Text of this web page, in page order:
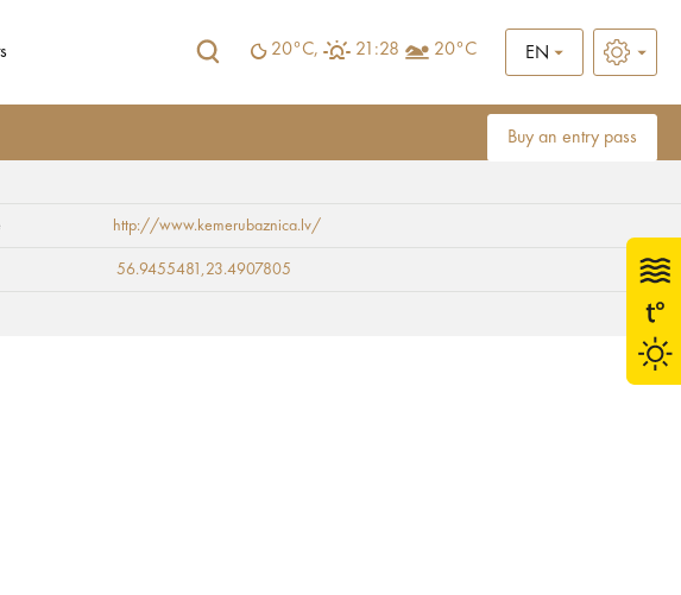
20°C, 21:28 20°C EN
Buy an entry pass
http://www.kemerubaznica.lv/
56.9455481,23.4907805